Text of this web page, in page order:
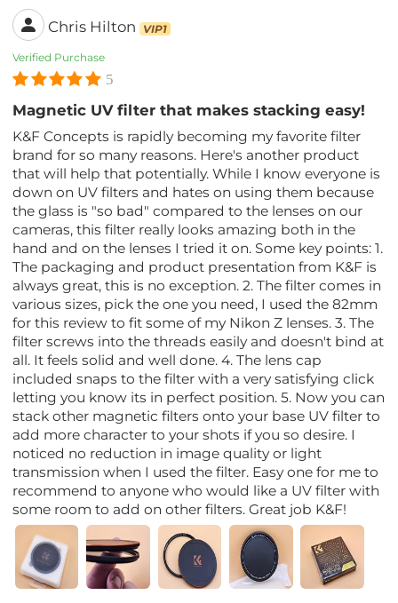
Chris Hilton VIP1
Verified Purchase
5
Magnetic UV filter that makes stacking easy!
K&F Concepts is rapidly becoming my favorite filter
brand for so many reasons. Here's another product
that will help that potentially. While I know everyone is
down on UV filters and hates on using them because
the glass is "so bad" compared to the lenses on our
cameras, this filter really looks amazing both in the
hand and on the lenses I tried it on. Some key points: 1.
The packaging and product presentation from K&F is
always great, this is no exception. 2. The filter comes in
various sizes, pick the one you need, I used the 82mm
for this review to fit some of my Nikon Z lenses. 3. The
filter screws into the threads easily and doesn't bind at
all. It feels solid and well done. 4. The lens cap
included snaps to the filter with a very satisfying click
letting you know its in perfect position. 5. Now you can
stack other magnetic filters onto your base UV filter to
add more character to your shots if you so desire. I
noticed no reduction in image quality or light
transmission when I used the filter. Easy one for me to
recommend to anyone who would like a UV filter with
some room to add on other filters. Great job K&F!